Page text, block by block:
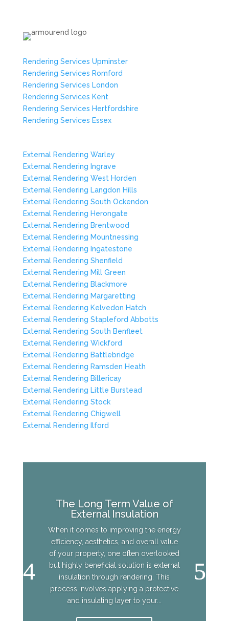
Rendering Services Upminster
Rendering Services Romford
Rendering Services London
Rendering Services Kent
Rendering Services Hertfordshire
Rendering Services Essex
External Rendering Warley
External Rendering Ingrave
External Rendering West Horden
External Rendering Langdon Hills
External Rendering South Ockendon
External Rendering Herongate
External Rendering Brentwood
External Rendering Mountnessing
External Rendering Ingatestone
External Rendering Shenfield
External Rendering Mill Green
External Rendering Blackmore
External Rendering Margaretting
External Rendering Kelvedon Hatch
External Rendering Stapleford Abbotts
External Rendering South Benfleet
External Rendering Wickford
External Rendering Battlebridge
External Rendering Ramsden Heath
External Rendering Billericay
External Rendering Little Burstead
External Rendering Stock
External Rendering Chigwell
External Rendering Ilford
The Long Term Value of
External Insulation
When it comes to improving the energy
efficiency, aesthetics, and overall value
of your property, one often overlooked
but highly beneficial solution is external
insulation through rendering. This
process involves applying a protective
and insulating layer to your...